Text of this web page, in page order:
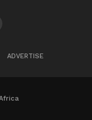
ADVERTISE